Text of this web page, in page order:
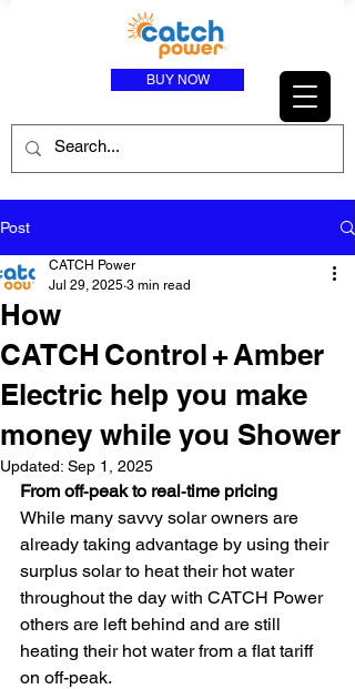
BUY NOW
Post
How
CATCH Control + Amber
Electric help you make
money while you Shower
CATCH Power
Jul 29, 2025 3 min read
Updated: Sep 1, 2025
From off‑peak to real‑time pricing
While many savvy solar owners are
already taking advantage by using their
surplus solar to heat their hot water
throughout the day with CATCH Power
others are left behind and are still
heating their hot water from a flat tariff
on off-peak.